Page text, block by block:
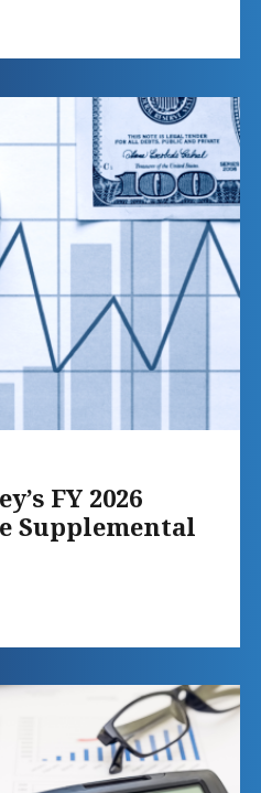
FY 2026
Supplemental